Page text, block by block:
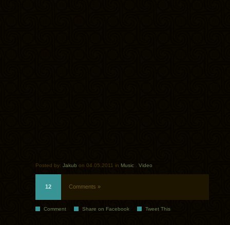
Posted by: Jakub on 04.05.2011 in Music . Video
12 Comments »
Comment Share on Facebook Tweet This